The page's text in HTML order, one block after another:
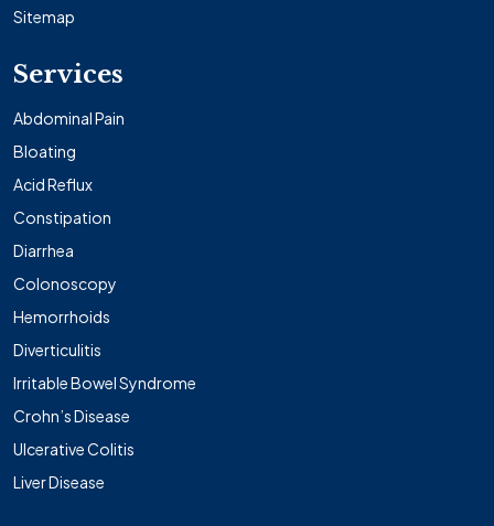
Sitemap
Services
Abdominal Pain
Bloating
Acid Reflux
Constipation
Diarrhea
Colonoscopy
Hemorrhoids
Diverticulitis
Irritable Bowel Syndrome
Crohn’s Disease
Ulcerative Colitis
Liver Disease